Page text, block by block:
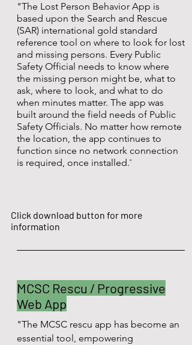
"The Lost Person Behavior App is
based upon the Search and Rescue
(SAR) international gold standard
reference tool on where to look for lost
and missing persons. Every Public
Safety Official needs to know where
the missing person might be, what to
ask, where to look, and what to do
when minutes matter. The app was
built around the field needs of Public
Safety Officials. No matter how remote
the location, the app continues to
function since no network connection
is required, once installed."
Click download button for more
information
MCSC Rescu / Progressive
Web App
"The MCSC rescu app has become an
essential tool, empowering